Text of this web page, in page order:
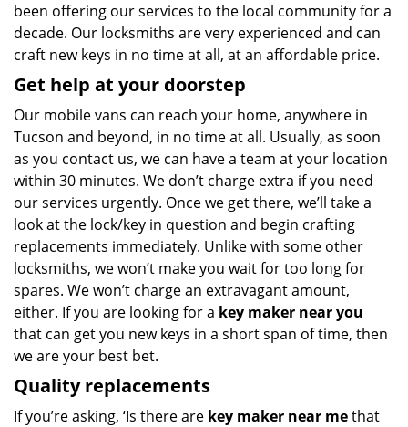
been offering our services to the local community for a
decade. Our locksmiths are very experienced and can
craft new keys in no time at all, at an affordable price.
Get help at your doorstep
Our mobile vans can reach your home, anywhere in
Tucson and beyond, in no time at all. Usually, as soon
as you contact us, we can have a team at your location
within 30 minutes. We don’t charge extra if you need
our services urgently. Once we get there, we’ll take a
look at the lock/key in question and begin crafting
replacements immediately. Unlike with some other
locksmiths, we won’t make you waitfor too long for
spares. We won’t charge an extravagant amount,
either. If you are looking for a key maker near you
that can get you new keys in a short span of time, then
we are your best bet.
Quality replacements
If you’re asking, ‘Is there are key maker near methat